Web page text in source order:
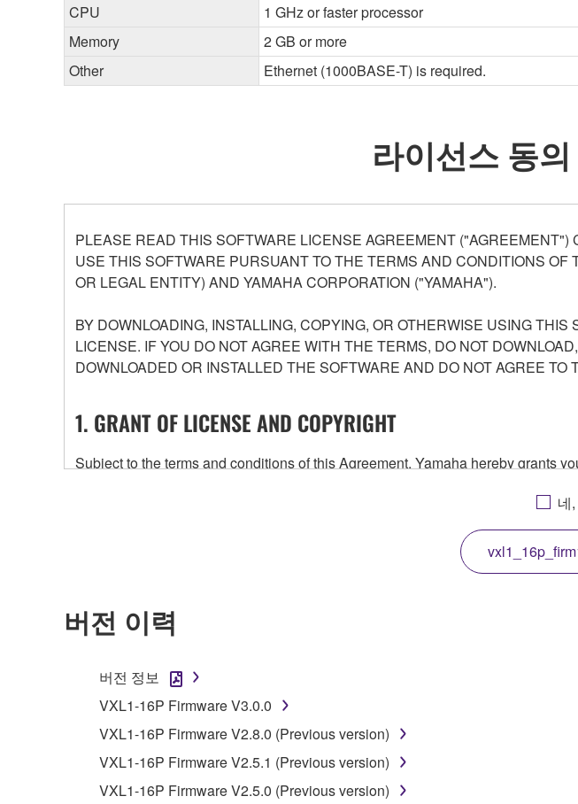
CPU
1 GHz or faster processor
Memory
2 GB or more
Other
Ethernet (1000BASE-T) is required.
라이선스 동
PLEASE READ THIS SOFTWARE LICENSE AGREEMENT
USE THIS SOFTWARE PURSUANT TO THE TERMS AND CONDITIONS
OR LEGAL ENTITY) AND YAMAHA CORPORATION ("YAMAHA").
BY DOWNLOADING, INSTALLING, COPYING, OR OTHERWISE USING
LICENSE. IF YOU DO NOT AGREE WITH THE TERMS, DO NOT
DOWNLOADED OR INSTALLED THE SOFTWARE AND DO NOT AGREE
1. GRANT OF LICENSE AND COPYRIGHT
Subject to the terms and conditions of this Agreement, Yamaha hereby grants
any updates to the accompanying software and data. While ownership of the
owned by Yamaha and/or Yamaha's licensor(s), and is protected by relevant
ownership of the data created with the use of SOFTWARE, the SOFTWARE
2. RESTRICTIONS
You may not engage in reverse engineering, disassembly, decompilation
You may not reproduce, modify, change, rent, lease, or distribute the
네
버전 이력
버전 정보
VXL1-16P Firmware V3.0.0
VXL1-16P Firmware V2.8.0 (Previous version)
VXL1-16P Firmware V2.5.1 (Previous version)
VXL1-16P Firmware V2.5.0 (Previous version)